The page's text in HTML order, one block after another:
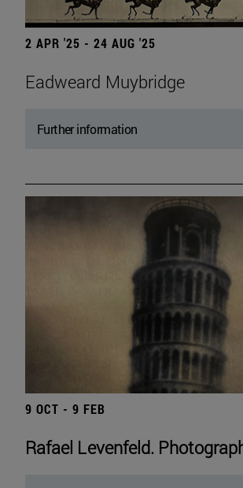
2 APR '25 - 24 AUG '25
Eadweard Muybridge
Further information
9 OCT - 9 FEB
Rafael Levenfeld.